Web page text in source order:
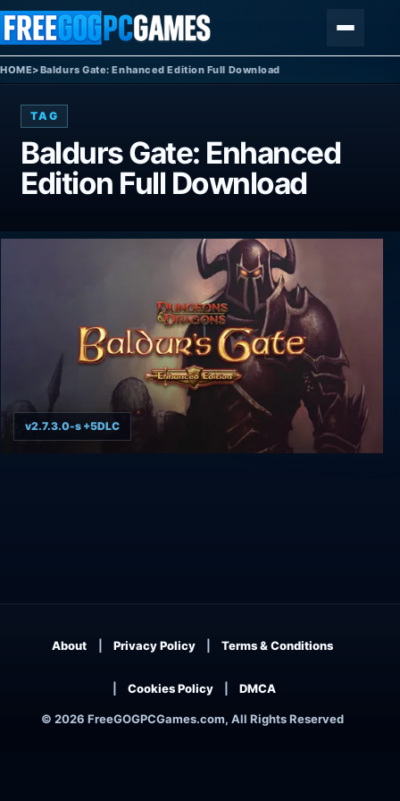
Skip to content
HOME>Baldurs Gate: Enhanced Edition Full Download
TAG
Baldurs Gate: Enhanced
Edition Full Download
v2.7.3.0-s +5DLC
© 2026 FreeGOGPCGames.com, All Rights Reserved
About Privacy Policy Terms & Conditions
Cookies Policy DMCA